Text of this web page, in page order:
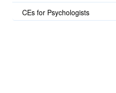
CEs for Psychologists